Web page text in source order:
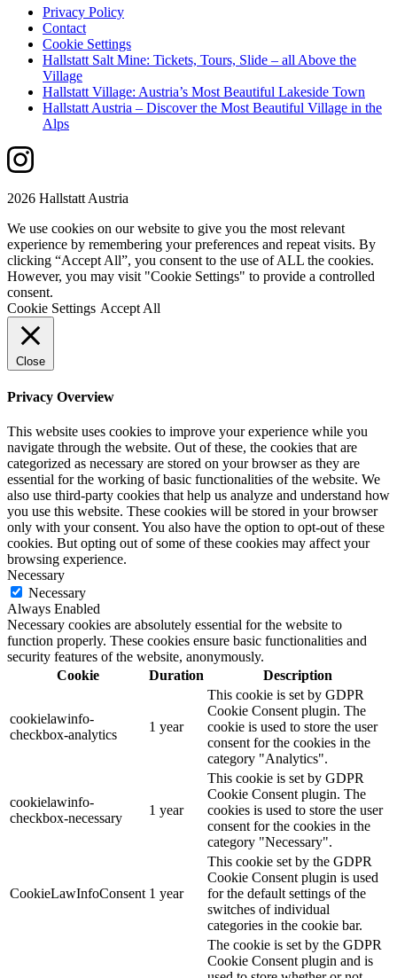
Privacy Policy
Contact
Cookie Settings
Hallstatt Salt Mine: Tickets, Tours, Slide – all Above the
Village
Hallstatt Village: Austria’s Most Beautiful Lakeside Town
Hallstatt Austria – Discover the Most Beautiful Village in the
Alps
2026 Hallstatt Austria
We use cookies on our website to give you the most relevant
experience by remembering your preferences and repeat visits. By
clicking “Accept All”, you consent to the use of ALL the cookies.
However, you may visit "Cookie Settings" to provide a controlled
consent.
Cookie Settings Accept All
Close
Privacy Overview
This website uses cookies to improve your experience while you
navigate through the website. Out of these, the cookies that are
categorized as necessary are stored on your browser as they are
essential for the working of basic functionalities of the website. We
also use third-party cookies that help us analyze and understand how
you use this website. These cookies will be stored in your browser
only with your consent. You also have the option to opt-out of these
cookies. But opting out of some of these cookies may affect your
browsing experience.
Necessary
Necessary
Always Enabled
Necessary cookies are absolutely essential for the website to
function properly. These cookies ensure basic functionalities and
security features of the website, anonymously.
Cookie
Duration Description
cookielawinfo-
checkbox-analytics
1 year
This cookie is set by GDPR
Cookie Consent plugin. The
cookie is used to store the user
consent for the cookies in the
category "Analytics".
cookielawinfo-
checkbox-necessary
1 year
This cookie is set by GDPR
Cookie Consent plugin. The
cookies is used to store the user
consent for the cookies in the
category "Necessary".
CookieLawInfoConsent 1 year
This cookie set by the GDPR
Cookie Consent plugin is used
for the default settings of the
switches of individual
categories in the cookie bar.
The cookie is set by the GDPR
Cookie Consent plugin and is